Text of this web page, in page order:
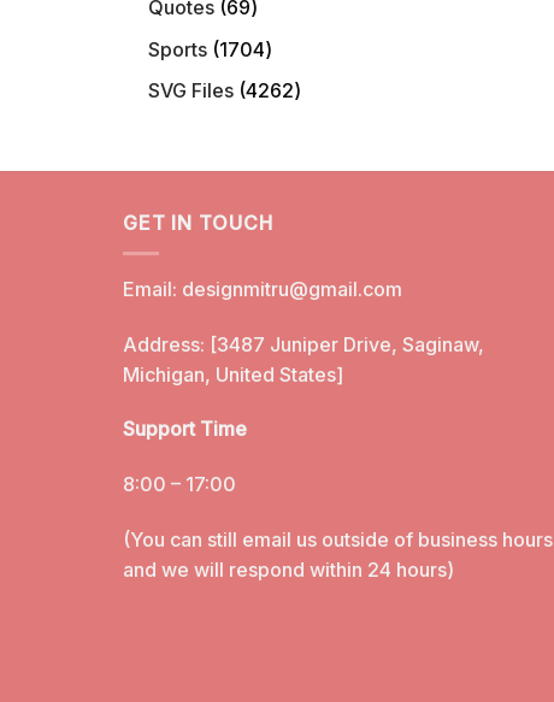
Quotes 6969
products
Sports 17041704
products
SVG Files 42624262
GET IN TOUCH
Email: designmitru@gmail.com
Address: [3487 Juniper Drive, Saginaw,
Michigan, United States]
Support Time
8:00 – 17:00
(You can still email us outside of business hours
and we will respond within 24 hours)